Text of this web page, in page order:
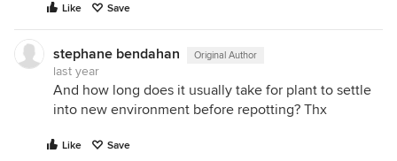
Like Save
stephane bendahan Original Author
last year
And how long does it usually take for plant to settle
into new environment before repotting? Thx
Like Save